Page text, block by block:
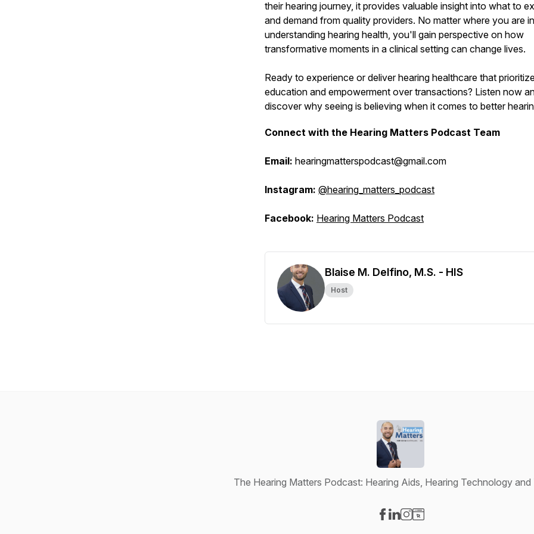
their hearing journey, it provides valuable insight into what to
and demand from quality providers. No matter where you are in
understanding hearing health, you'll gain perspective on how
transformative moments in a clinical setting can change lives.
Ready to experience or deliver hearing healthcare that
education and empowerment over transactions? Listen now
discover why seeing is believing when it comes to better
Connect with the Hearing Matters Podcast Team
Email: hearingmatterspodcast@gmail.com
Instagram: @hearing_matters_podcast
Facebook: Hearing Matters Podcast
Blaise M. Delfino, M.S. - HIS
Host
The Hearing Matters Podcast: Hearing Aids, Hearing Technology and